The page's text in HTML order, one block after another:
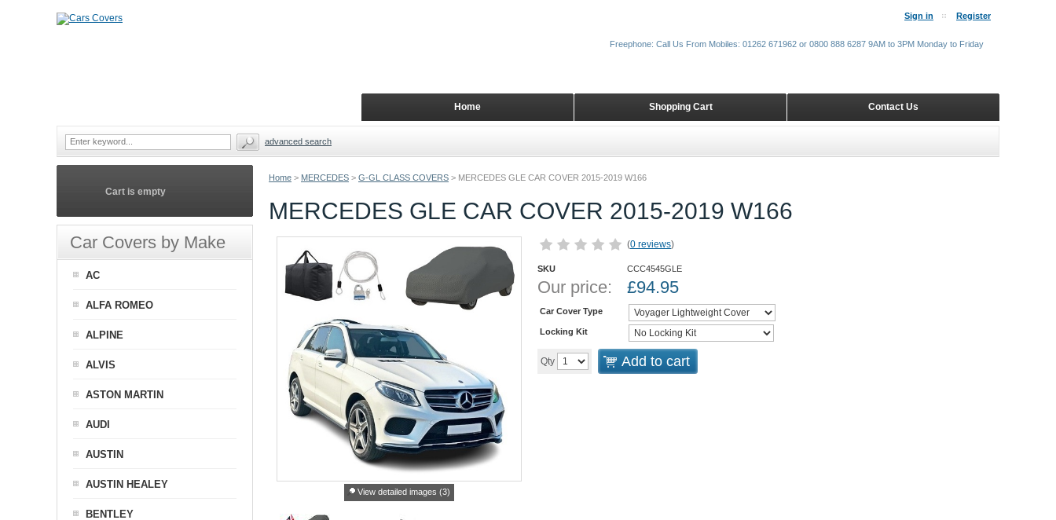
Home > MERCEDES > G-GL CLASS COVERS > MERCEDES GLE CAR COVER 2015-2019 W166
MERCEDES GLE CAR COVER 2015-2019 W166
View detailed images (3)
(0 reviews)
SKU CCC4545GLE
Our price: £94.95
Car Cover Type
Locking Kit
Qty Add to cart
Cart is empty
Car Covers by Make
AC
ALFA ROMEO
ALPINE
ALVIS
ASTON MARTIN
AUDI
AUSTIN
AUSTIN HEALEY
BENTLEY
Sign in Register
Contact Us
Shopping Cart
Home
Freephone: Call Us From Mobiles: 01262 671962 or 0800 888 6287 9AM to 3PM Monday to Friday
advanced search